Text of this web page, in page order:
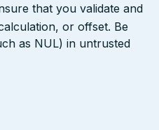
that you validate and
or offset. Be
as NUL) in untrusted